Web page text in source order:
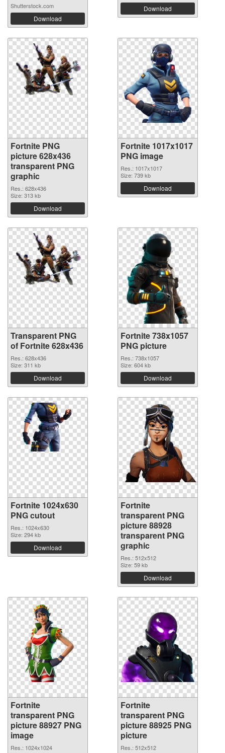
Shutterstock.com
Download
Download
Fortnite PNG
picture 628x436
transparent PNG
graphic
Res.: 628x436
Size: 313 kb
Download
Fortnite 1017x1017
PNG image
Res.: 1017x1017
Size: 739 kb
Download
Transparent PNG
of Fortnite 628x436
Res.: 628x436
Size: 311 kb
Download
Fortnite 738x1057
PNG picture
Res.: 738x1057
Size: 604 kb
Download
Fortnite 1024x630
PNG cutout
Res.: 1024x630
Size: 294 kb
Download
Fortnite
transparent PNG
picture 88928
transparent PNG
graphic
Res.: 512x512
Size: 59 kb
Download
Fortnite
transparent PNG
picture 88927 PNG
image
Res.: 1024x1024
Fortnite
transparent PNG
picture 88925 PNG
picture
Res.: 512x512